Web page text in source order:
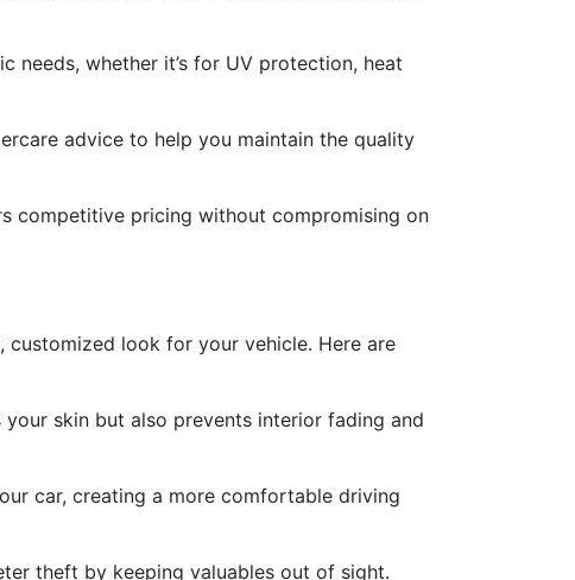
whether it’s for UV protection, heat
advice to help you maintain the quality
competitive pricing without compromising on
look for your vehicle. Here are
skin but also prevents interior fading and
car, creating a more comfortable driving
theft by keeping valuables out of sight.